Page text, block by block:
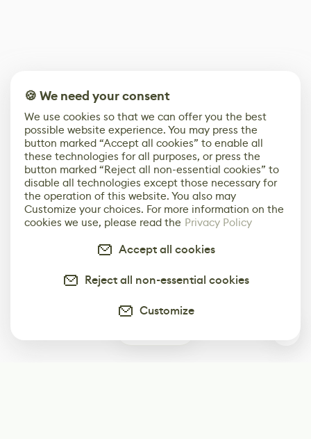
🍪 We need your consent
We use cookies so that we can offer you the best
possible website experience. You may press the
button marked “Accept all cookies” to enable all
these technologies for all purposes, or press the
button marked “Reject all non-essential cookies” to
disable all technologies except those necessary for
the operation of this website. You also may
Customize your choices. For more information on the
cookies we use, please read the Privacy Policy
Accept all cookies
Reject all non-essential cookies
Customize